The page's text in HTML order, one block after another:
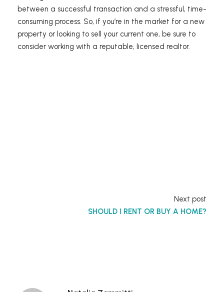
between a successful transaction and a stressful, time-
consuming process. So, if you’re in the market for a new
property or looking to sell your current one, be sure to
consider working with a reputable, licensed realtor.
Next post
SHOULD I RENT OR BUY A HOME?